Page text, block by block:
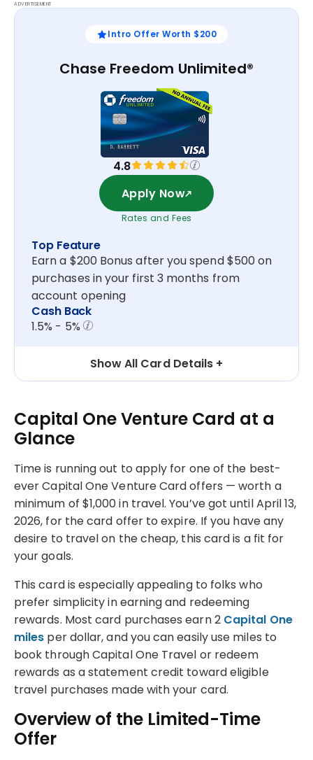
ADVERTISEMENT
4.8
Apply Now
Rates and Fees
Intro Offer Worth $200
Chase Freedom Unlimited®
Top Feature
Earn a $200 Bonus after you spend $500 on
purchases in your first 3 months from
account opening
Cash Back
1.5% - 5%
Show All Card Details
Capital One Venture Card at a
Glance
Time is running out to apply for one of the best-
ever Capital One Venture Card offers — worth a
minimum of $1,000 in travel. You’ve got until April 13,
2026, for the card offer to expire. If you have any
desire to travel on the cheap, this card is a fit for
your goals.
This card is especially appealing to folks who
prefer simplicity in earning and redeeming
rewards. Most card purchases earn 2 Capital One
miles per dollar, and you can easily use miles to
book through Capital One Travel or redeem
rewards as a statement credit toward eligible
travel purchases made with your card.
Overview of the Limited-Time
Offer